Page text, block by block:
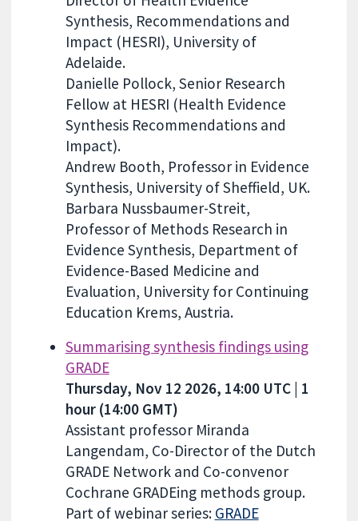
Synthesis, Recommendations and
Impact (HESRI), University of
Adelaide.
Danielle Pollock, Senior Research
Fellow at HESRI (Health Evidence
Synthesis Recommendations and
Impact).
Andrew Booth, Professor in Evidence
Synthesis, University of Sheffield, UK.
Barbara Nussbaumer-Streit,
Professor of Methods Research in
Evidence Synthesis, Department of
Evidence-Based Medicine and
Evaluation, University for Continuing
Education Krems, Austria.
Summarising synthesis findings using
GRADE
Thursday, Nov 12 2026, 14:00 UTC | 1
hour (14:00 GMT)
Assistant professor Miranda
Langendam, Co-Director of the Dutch
GRADE Network and Co-convenor
Cochrane GRADEing methods group.
Part of webinar series: GRADE